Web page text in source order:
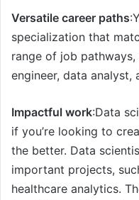
Versatile career paths
specialization that
range of job pathways,
engineer, data analyst,
Impactful work:Data
if you’re looking to
the better. Data
important projects,
healthcare analytics.